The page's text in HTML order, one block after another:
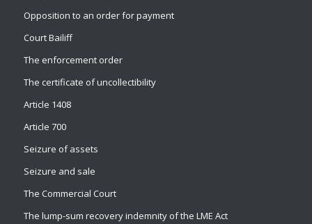
Opposition to an order for payment
Court Bailiff
The enforcement order
The certificate of uncollectibility
Article 1408
Article 700
Seizure of assets
Seizure and sale
The Commercial Court
The lump-sum recovery indemnity of the LME Act